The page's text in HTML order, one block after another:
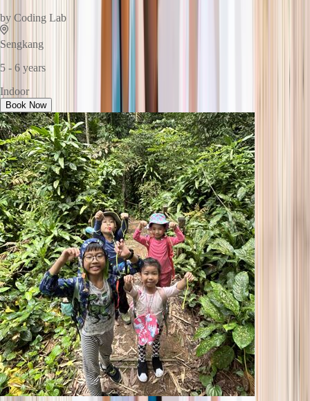
by Coding Lab
Sengkang
5 - 6 years
Indoor
Book Now